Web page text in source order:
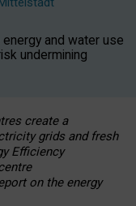
and water use
undermining
create a
grids and fresh
Efficiency
on the energy